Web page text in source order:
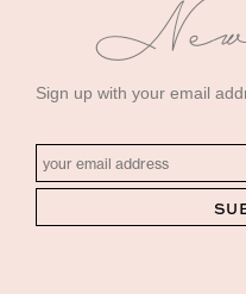
Sign up with your email